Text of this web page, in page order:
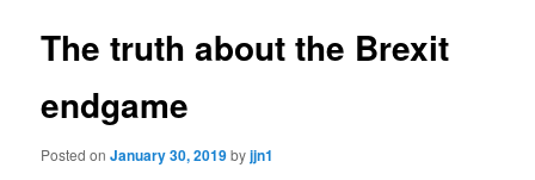
The truth about the Brexit
endgame
Posted onJanuary 30, 2019byjjn1